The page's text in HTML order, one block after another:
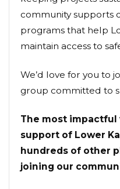
community supports
programs that help
maintain access to
We’d love for you to
group committed to
The most
support of Lower
hundreds of other
joining our